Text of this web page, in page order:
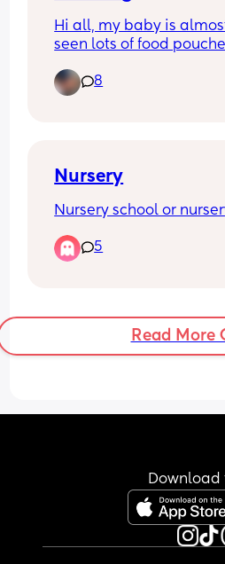
stopped the tongue
Or do I keep going?
Hi all, my baby is
seen lots of food
Has anyone actually
8
Nursery
Nursery school or
5
Read More
Download